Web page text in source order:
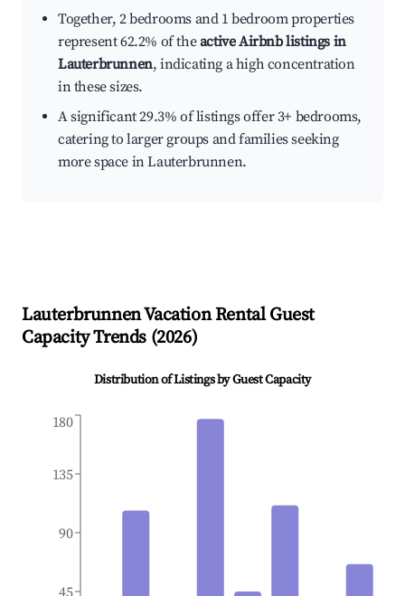
Together, 2 bedrooms and 1 bedroom properties
represent 62.2% of theactive Airbnb listings in
Lauterbrunnen, indicating a high concentration
in these sizes.
A significant 29.3% of listings offer 3+ bedrooms,
catering to larger groups and families seeking
more space in Lauterbrunnen.
LauterbrunnenVacation Rental Guest
Capacity Trends (2026)
Distribution of Listings by Guest Capacity
45
90
135
180